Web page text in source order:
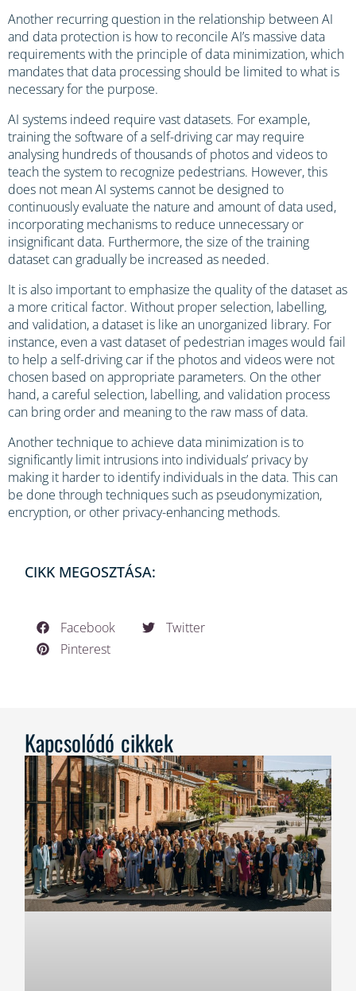
Another recurring question in the relationship between AI
and data protection is how to reconcile AI’s massive data
requirements with the principle of data minimization, which
mandates that data processing should be limited to what is
necessary for the purpose.
AI systems indeed require vast datasets. For example,
training the software of a self-driving car may require
analysing hundreds of thousands of photos and videos to
teach the system to recognize pedestrians. However, this
does not mean AI systems cannot be designed to
continuously evaluate the nature and amount of data used,
incorporating mechanisms to reduce unnecessary or
insignificant data. Furthermore, the size of the training
dataset can gradually be increased as needed.
It is also important to emphasize the quality of the dataset as
a more critical factor. Without proper selection, labelling,
and validation, a dataset is like an unorganized library. For
instance, even a vast dataset of pedestrian images would fail
to help a self-driving car if the photos and videos were not
chosen based on appropriate parameters. On the other
hand, a careful selection, labelling, and validation process
can bring order and meaning to the raw mass of data.
Another technique to achieve data minimization is to
significantly limit intrusions into individuals’ privacy by
making it harder to identify individuals in the data. This can
be done through techniques such as pseudonymization,
encryption, or other privacy-enhancing methods.
CIKK MEGOSZTÁSA:
Facebook
Twitter
Pinterest
Kapcsolódó cikkek